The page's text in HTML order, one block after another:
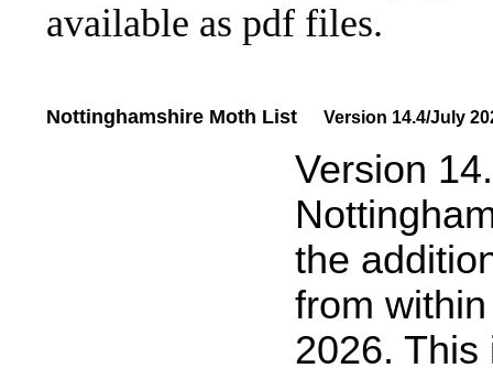
available as pdf files.
Nottinghamshire Moth List Version 14.4/July
Version
the
from
2026. This